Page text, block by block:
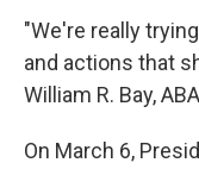
"We're really
and actions that
William R. Bay,
On March 6,